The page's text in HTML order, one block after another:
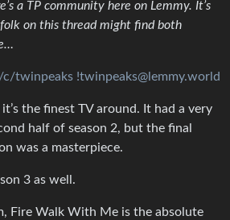
a TP community here on Lemmy. It’s
on this thread might find both
c/twinpeaks !twinpeaks@lemmy.world
the finest TV around. It had a very
half of season 2, but the final
was a masterpiece.
3 as well.
Fire Walk With Me is the absolute